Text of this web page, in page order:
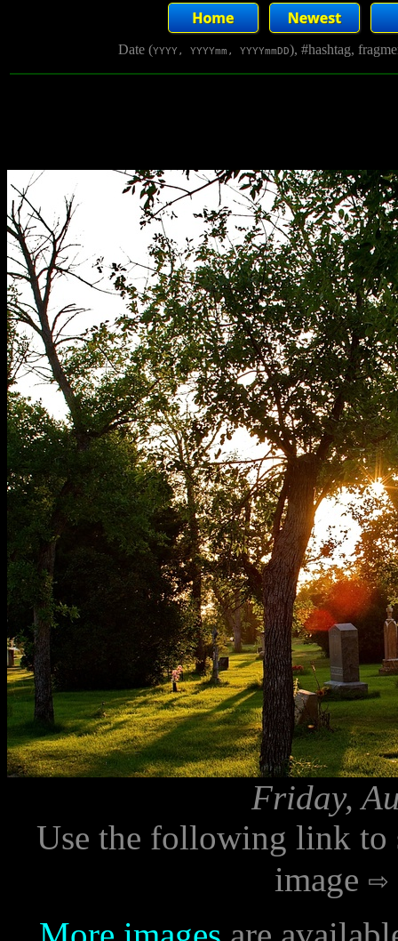
Date (YYYY, YYYYmm, YYYYmmDD), #hashtag,
Friday,
Use the following link to
image